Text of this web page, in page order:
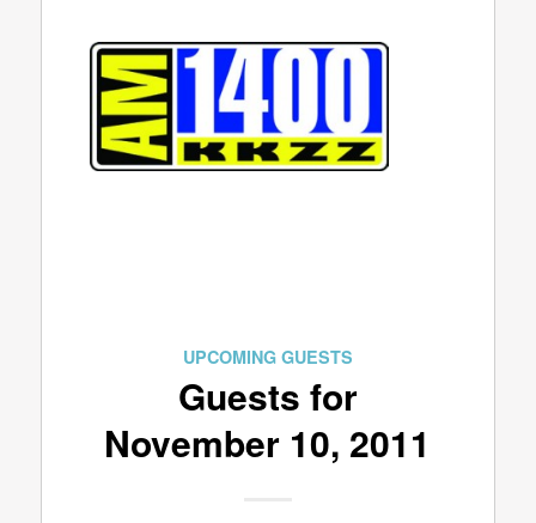
UPCOMING GUESTS
Guests for
November 10, 2011